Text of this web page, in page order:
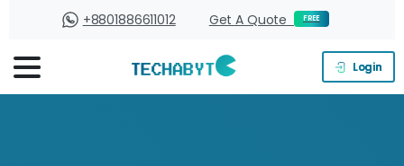
+8801886611012 Get A Quote FREE
Login